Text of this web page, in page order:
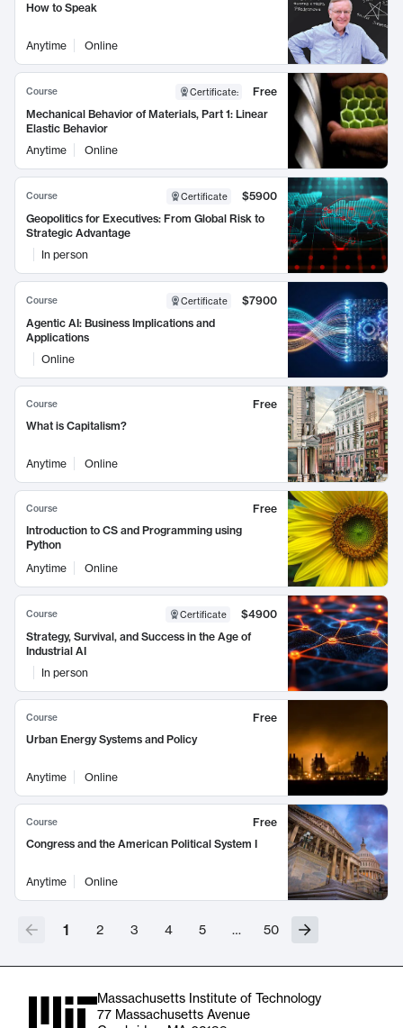
How to Speak
Anytime Online
Course Certificate:
Free
Mechanical Behavior of Materials, Part 1: Linear
Elastic Behavior
Anytime
Online
Course Certificate
$5900
Geopolitics for Executives: From Global Risk to
Strategic Advantage
In person
Course Certificate
$7900
Agentic AI: Business Implications and
Applications
Online
Course
Free
What is Capitalism?
Anytime Online
Course
Free
Introduction to CS and Programming using
Python
Anytime
Online
Course Certificate
$4900
Strategy, Survival, and Success in the Age of
Industrial AI
In person
Course
Free
Urban Energy Systems and Policy
Anytime Online
Course
Free
Congress and the American Political System I
Anytime Online
1 2 3 4 5 … 50
Massachusetts Institute of Technology
77 Massachusetts Avenue